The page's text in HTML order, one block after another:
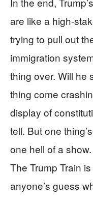
are like a high-
trying to pull out
immigration
thing over. Will he
thing come
display of
tell. But one
one hell of a
The Trump Train
anyone’s guess